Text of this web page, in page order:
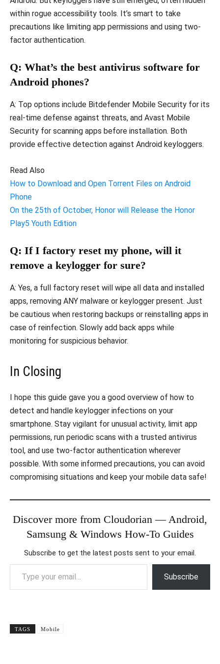
within rogue accessibility tools. It’s smart to take
precautions like limiting app permissions and using two-
factor authentication.
Q: What’s the best antivirus software for
Android phones?
A: Top options include Bitdefender Mobile Security for its
real-time defense against threats, and Avast Mobile
Security for scanning apps before installation. Both
provide effective detection against Android keyloggers.
Read Also
How to Download and Open Torrent Files on Android
Phone
On the 25th of October, Honor will Release the Honor
Play5 Youth Edition
Q: If I factory reset my phone, will it
remove a keylogger for sure?
A: Yes, a full factory reset will wipe all data and installed
apps, removing ANY malware or keylogger present. Just
be cautious when restoring backups or reinstalling apps in
case of reinfection. Slowly add back apps while
monitoring for suspicious behavior.
In Closing
I hope this guide gave you a good overview of how to
detect and handle keylogger infections on your
smartphone. Stay vigilant for unusual activity, limit app
permissions, run periodic scans with a trusted antivirus
tool, and use two-factor authentication wherever
possible. With some informed precautions, you can avoid
compromising situations and keep your mobile data safe!
Discover more from Cloudorian — Android,
Samsung & Windows How-To Guides
Subscribe to get the latest posts sent to your email.
Type your email…
Subscribe
TAGS Mobile